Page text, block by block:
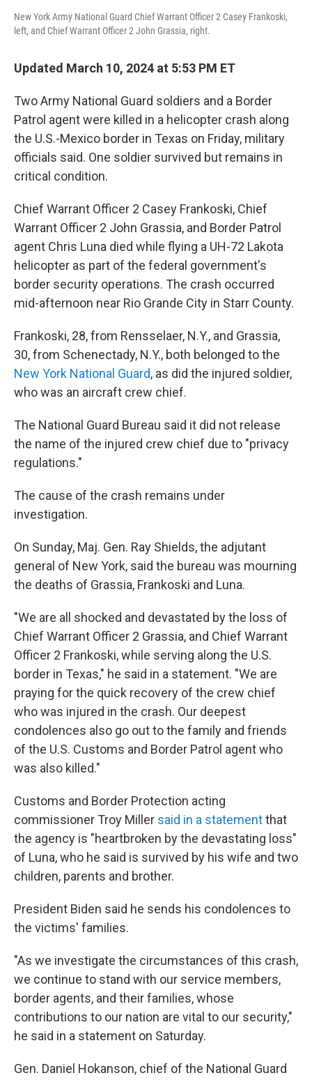
New York Army National Guard Chief Warrant Officer 2 Casey Frankoski,
left, and Chief Warrant Officer 2 John Grassia, right.
Updated March 10, 2024 at 5:53 PM ET
Two Army National Guard soldiers and a Border
Patrol agent were killed in a helicopter crash along
the U.S.-Mexico border in Texas on Friday, military
officials said. One soldier survived but remains in
critical condition.
Chief Warrant Officer 2 Casey Frankoski, Chief
Warrant Officer 2 John Grassia, and Border Patrol
agent Chris Luna died while flying a UH-72 Lakota
helicopter as part of the federal government's
border security operations. The crash occurred
mid-afternoon near Rio Grande City in Starr County.
Frankoski, 28, from Rensselaer, N.Y., and Grassia,
30, from Schenectady, N.Y., both belonged to the
New York National Guard, as did the injured soldier,
who was an aircraft crew chief.
The National Guard Bureau said it did not release
the name of the injured crew chief due to "privacy
regulations."
The cause of the crash remains under
investigation.
On Sunday, Maj. Gen. Ray Shields, the adjutant
general of New York, said the bureau was mourning
the deaths of Grassia, Frankoski and Luna.
"We are all shocked and devastated by the loss of
Chief Warrant Officer 2 Grassia, and Chief Warrant
Officer 2 Frankoski, while serving along the U.S.
border in Texas," he said in a statement. "We are
praying for the quick recovery of the crew chief
who was injured in the crash. Our deepest
condolences also go out to the family and friends
of the U.S. Customs and Border Patrol agent who
was also killed."
Customs and Border Protection acting
commissioner Troy Miller said in a statementthat
the agency is "heartbroken by the devastating loss"
of Luna, who he said is survived by his wife and two
children, parents and brother.
President Biden said he sends his condolences to
the victims' families.
"As we investigate the circumstances of this crash,
we continue to stand with our service members,
border agents, and their families, whose
contributions to our nation are vital to our security,"
he said in a statement on Saturday.
Gen. Daniel Hokanson, chief of the National Guard